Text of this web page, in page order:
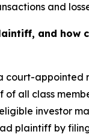
and
and how
court-appointed
of all class
investor
plaintiff by